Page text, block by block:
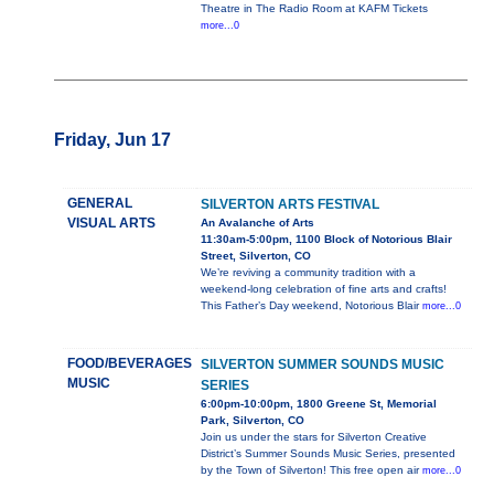
Theatre in The Radio Room at KAFM Tickets
more...0
Friday, Jun 17
GENERAL
VISUAL ARTS
SILVERTON ARTS FESTIVAL
An Avalanche of Arts
11:30am-5:00pm, 1100 Block of Notorious Blair
Street, Silverton, CO
We’re reviving a community tradition with a
weekend-long celebration of fine arts and crafts!
This Father’s Day weekend, Notorious Blair more...0
FOOD/BEVERAGES
MUSIC
SILVERTON SUMMER SOUNDS MUSIC
SERIES
6:00pm-10:00pm, 1800 Greene St, Memorial
Park, Silverton, CO
Join us under the stars for Silverton Creative
District’s Summer Sounds Music Series, presented
by the Town of Silverton! This free open air more...0